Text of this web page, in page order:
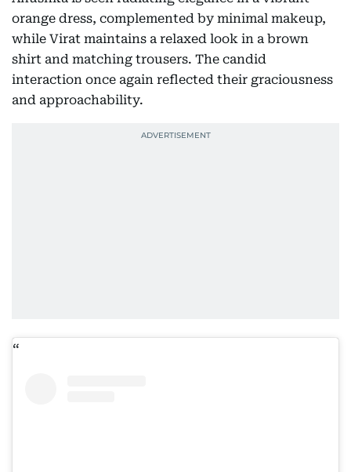
orange dress, complemented by minimal makeup,
while Virat maintains a relaxed look in a brown
shirt and matching trousers. The candid
interaction once again reflected their graciousness
and approachability.